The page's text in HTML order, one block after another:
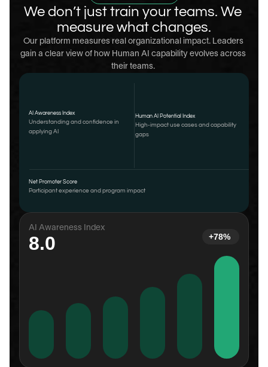
We don’t just train your teams. We
measure what changes.
Our platform measures real organizational impact. Leaders
gain a clear view of how Human AI capability evolves across
their teams.
AI Awareness Index
Understanding and confidence in
applying AI
Human AI Potential Index
High-impact use cases and capability
gaps
Net Promoter Score
Participant experience and program impact
AI Awareness Index
8.0 +78%